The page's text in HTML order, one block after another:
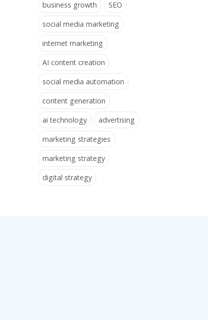
business growth
SEO
social media marketing
internet marketing
AI content creation
social media automation
content generation
ai technology
advertising
marketing strategies
marketing strategy
digital strategy